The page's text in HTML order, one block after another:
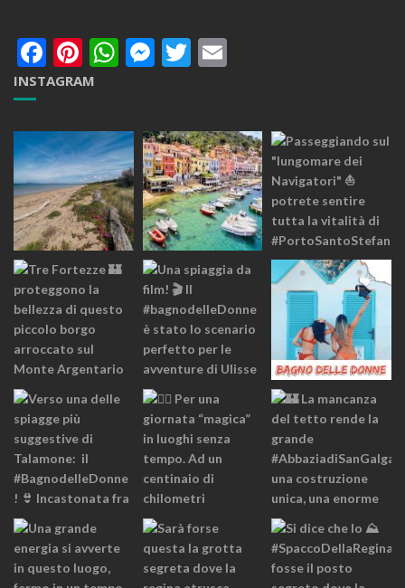
Facebook
Pinterest
WhatsApp
Messenger
Twitter
INSTAGRAM